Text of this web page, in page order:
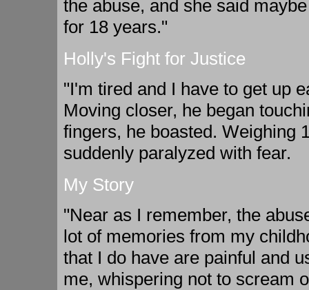
the abuse, and she said
for 18 years."
Holly's Fight for Justice
"I'm tired and I have to get up
Moving closer, he began
fingers, he boasted. Weighing
suddenly paralyzed with fear.
My Story
"Near as I remember, the
lot of memories from my
that I do have are painful and
me, whispering not to scream